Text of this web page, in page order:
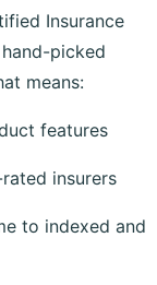
Insurance
picked
means:
features
insurers
to indexed and